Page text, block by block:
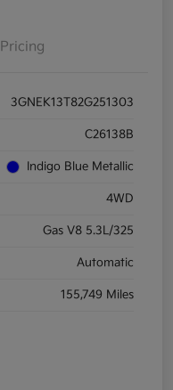
Pricing
3GNEK13T82G251303
C26138B
Indigo Blue Metallic
4WD
Gas V8 5.3L/325
Automatic
155,749 Miles